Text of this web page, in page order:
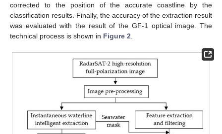
corrected to the position of the accurate coastline by the
classification results. Finally, the accuracy of the extraction result
was evaluated with the result of the GF-1 optical image. The
technical process is shown in Figure 2